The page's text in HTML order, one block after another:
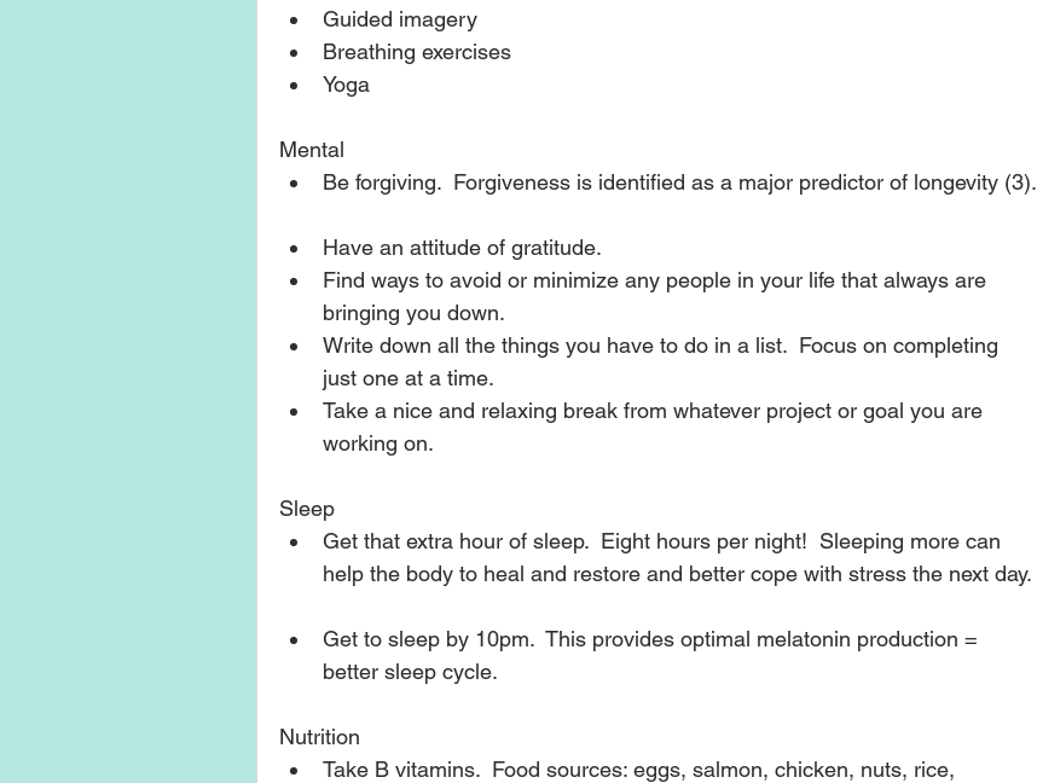
Guided imagery
Breathing exercises
Yoga
Mental
Be forgiving.  Forgiveness is identified as a major predictor of longevity (3).
Have an attitude of gratitude.
Find ways to avoid or minimize any people in your life that always are
bringing you down.
Write down all the things you have to do in a list.  Focus on completing
just one at a time.
Take a nice and relaxing break from whatever project or goal you are
working on.
Sleep
Get that extra hour of sleep.  Eight hours per night!  Sleeping more can
help the body to heal and restore and better cope with stress the next day.
Get to sleep by 10pm.  This provides optimal melatonin production =
better sleep cycle.
Nutrition
Take B vitamins.  Food sources: eggs, salmon, chicken, nuts, rice,